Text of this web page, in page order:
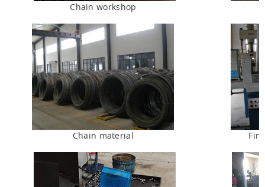
Chain workshop
Chain material